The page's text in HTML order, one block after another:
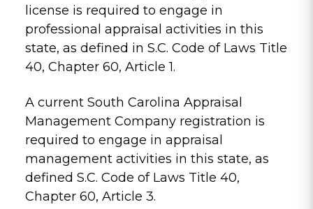
license is required to engage in
professional appraisal activities in this
state, as defined in S.C. Code of Laws Title
40, Chapter 60, Article 1.
A current South Carolina Appraisal
Management Company registration is
required to engage in appraisal
management activities in this state, as
defined S.C. Code of Laws Title 40,
Chapter 60, Article 3.